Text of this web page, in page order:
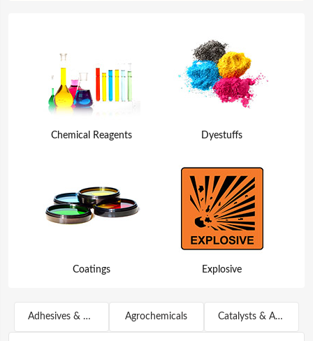
Chemical Reagents
Coatings
Dyestuffs
Explosive
Adhesives & Sealants Agrochemicals Catalysts & Auxiliary Agents